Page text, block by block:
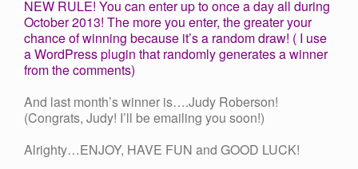
NEW RULE! You can enter up to once a day all during
October 2013! The more you enter, the greater your
chance of winning because it’s a random draw! ( I use
a WordPress plugin that randomly generates a winner
from the comments)
And last month’s winner is….Judy Roberson!
(Congrats, Judy! I’ll be emailing you soon!)
Alrighty…ENJOY, HAVE FUN and GOOD LUCK!